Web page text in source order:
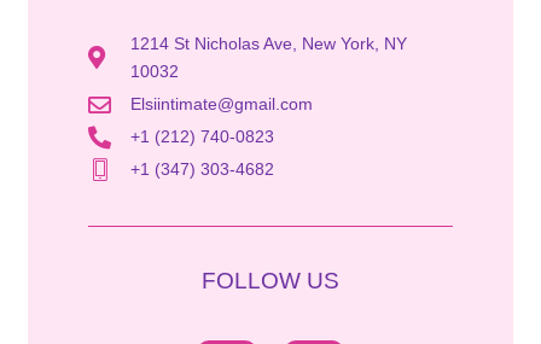
1214 St Nicholas Ave, New York, NY
10032
Elsiintimate@gmail.com
+1 (212) 740-0823
+1 (347) 303-4682
FOLLOW US